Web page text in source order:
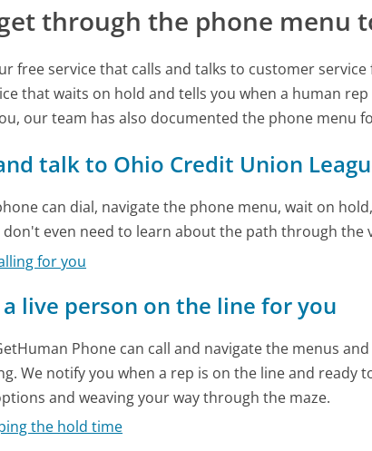
through the phone menu
free service that calls and talks to customer
that waits on hold and tells you when a human
our team has also documented the phone menu
talk to Ohio Credit Union
can dial, navigate the phone menu, wait on
don't even need to learn about the path through the
for you
a live person on the line for you
Phone can call and navigate the menus
We notify you when a rep is on the line and ready
and weaving your way through the maze.
the hold time